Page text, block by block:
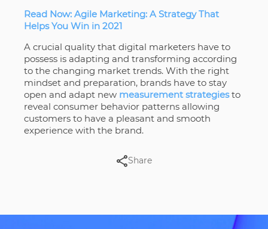
Read Now: Agile Marketing: A Strategy That
Helps You Win in 2021
A crucial quality that digital marketers have to
possess is adapting and transforming according
to the changing market trends. With the right
mindset and preparation, brands have to stay
open and adapt new measurement strategiesto
reveal consumer behavior patterns allowing
customers to have a pleasant and smooth
experience with the brand.
Share